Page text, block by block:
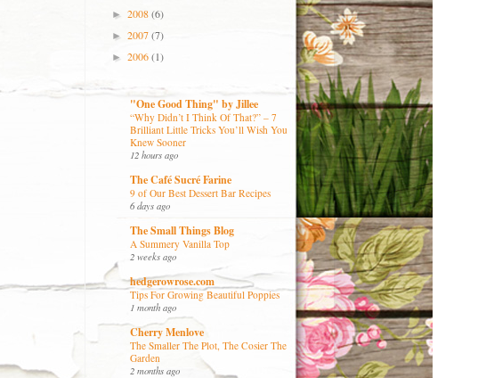
► 2008(6)
► 2007(7)
► 2006(1)
"One Good Thing" by Jillee
“Why Didn’t I Think Of That?” – 7
Brilliant Little Tricks You’ll Wish You
Knew Sooner
12 hours ago
The Café Sucré Farine
9 of Our Best Dessert Bar Recipes
6 days ago
The Small Things Blog
A Summery Vanilla Top
2 weeks ago
hedgerowrose.com
Tips For Growing Beautiful Poppies
1 month ago
Cherry Menlove
The Smaller The Plot, The Cosier The
Garden
2 months ago